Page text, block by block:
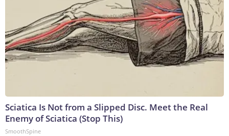
Sciatica Is Not from a Slipped Disc. Meet the Real
Enemy of Sciatica (Stop This)
SmoothSpine